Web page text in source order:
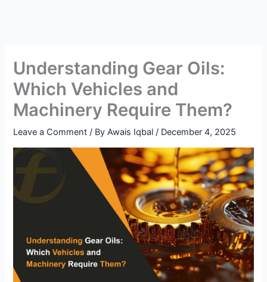
Understanding Gear Oils:
Which Vehicles and
Machinery Require Them?
Leave a Comment / ByAwais Iqbal/ December 4, 2025